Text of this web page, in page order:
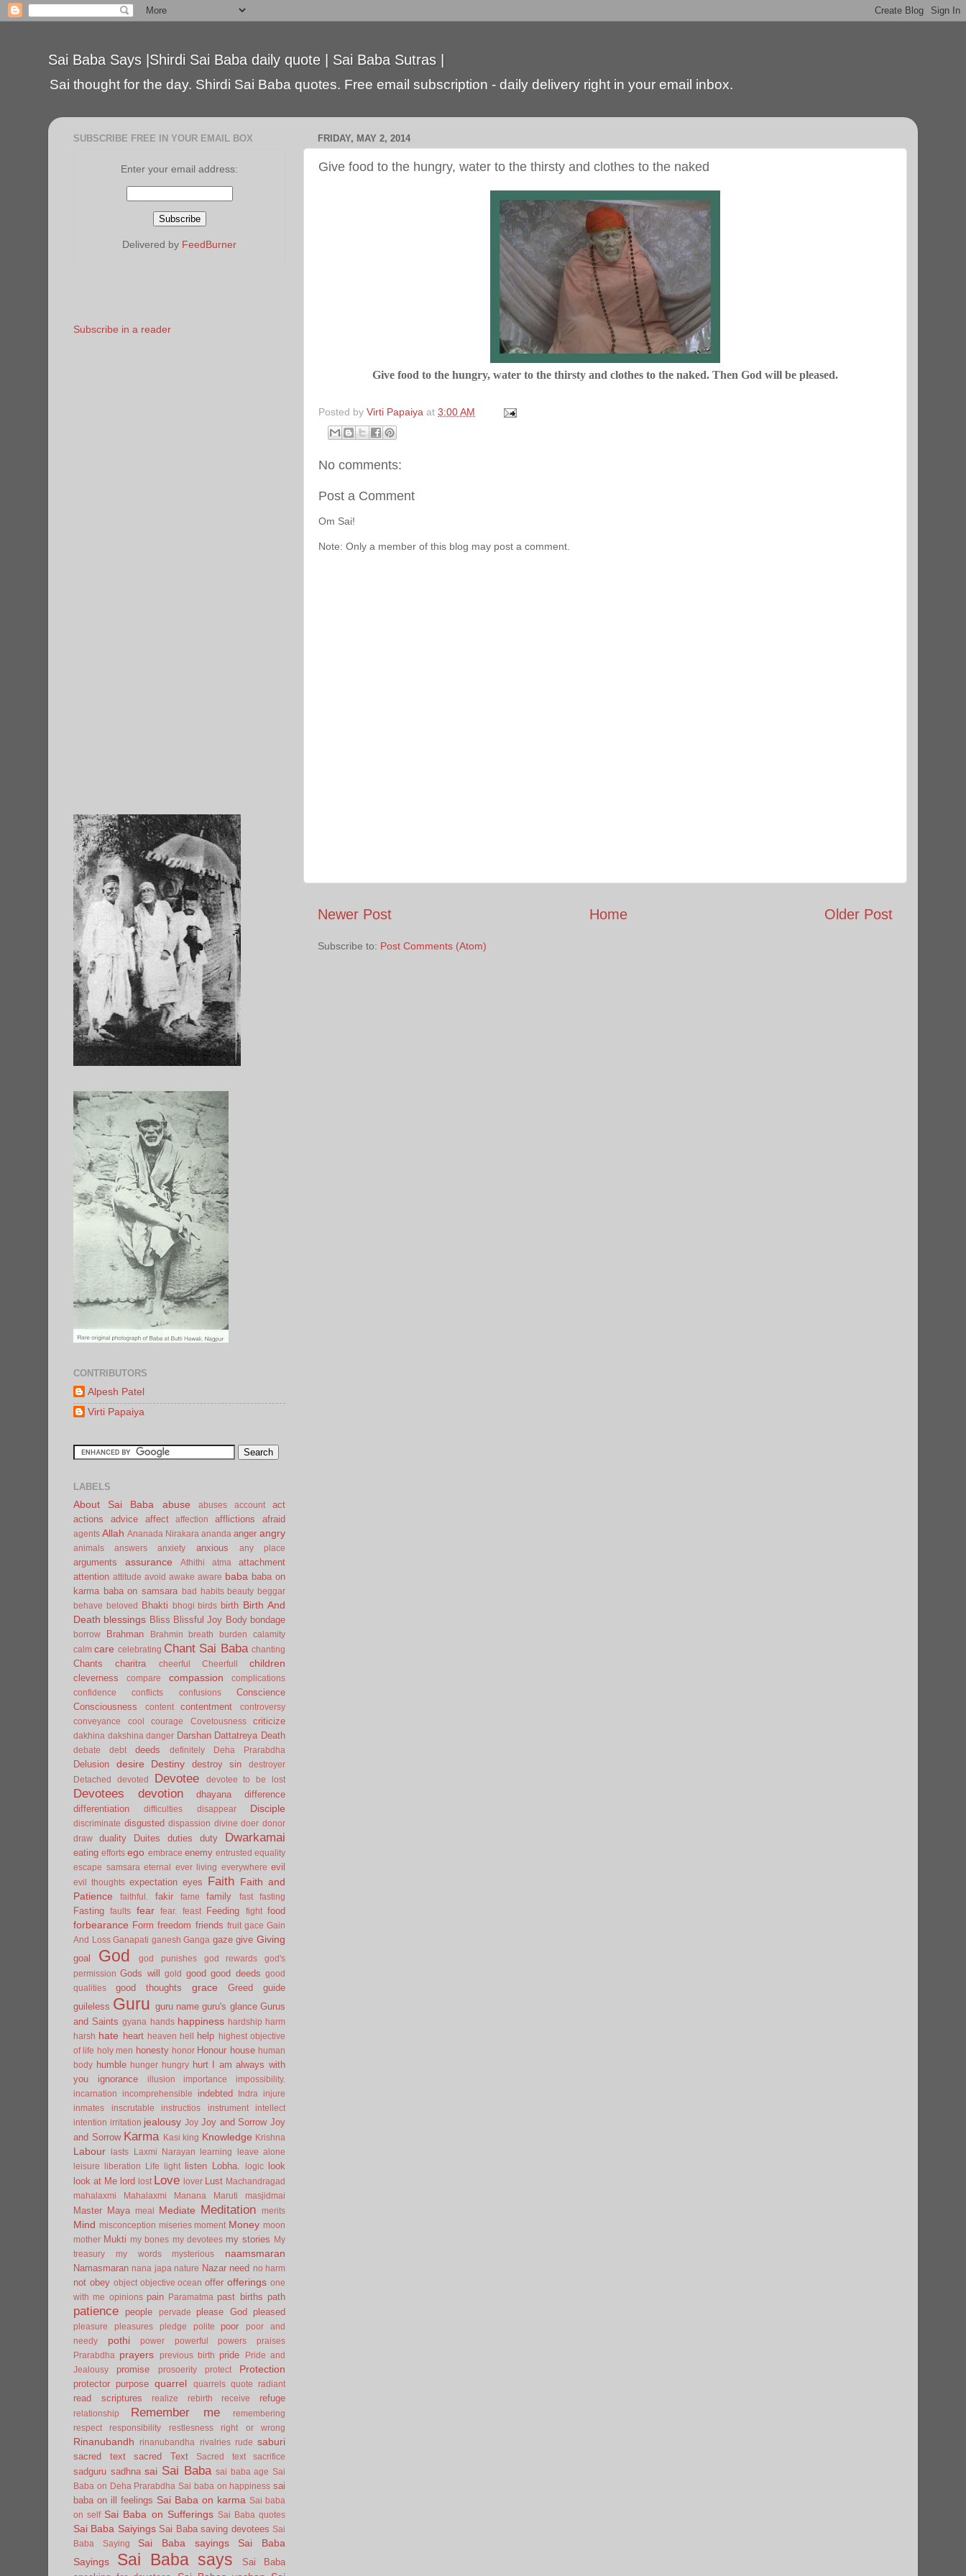
Sai Baba Says |Shirdi Sai Baba daily quote | Sai Baba Sutras |
Sai thought for the day. Shirdi Sai Baba quotes. Free email subscription - daily delivery right in your email inbox.
FRIDAY, MAY 2, 2014
Give food to the hungry, water to the thirsty and clothes to the naked
Give food to the hungry, water to the thirsty and clothes to the naked. Then God will be pleased.
Posted by Virti Papaiya at 3:00 AM
No comments:
Post a Comment
Om Sai!
Note: Only a member of this blog may post a comment.
Newer Post Older Post
Home
Subscribe to: Post Comments (Atom)
SUBSCRIBE FREE IN YOUR EMAIL BOX
Enter your email address:
Delivered by FeedBurner
Subscribe in a reader
CONTRIBUTORS
Alpesh Patel
Virti Papaiya
LABELS
About Sai Baba abuse abuses account
act
actions
advice affect affection afflictions afraid
agents Allah Ananada Nirakara ananda anger angry
animals answers anxiety anxious any place
arguments assurance Athithi atma
attachment
attention attitude avoid awake aware baba baba on
karma baba on samsara bad habits beauty beggar
behave
beloved Bhakti bhogi birds birth Birth And
Death blessings Bliss Blissful Joy Body bondage
borrow Brahman Brahmin breath burden
calamity
calm care celebrating Chant Sai Baba chanting
Chants charitra cheerful Cheerfull children
cleverness compare compassion
complications
confidence
conflicts confusions
Conscience
Consciousness
content contentment
controversy
conveyance
cool courage Covetousness criticize
dakhina dakshina danger Darshan Dattatreya Death
debate debt deeds definitely Deha Prarabdha
Delusion desire Destiny destroy sin
destroyer
Detached
devoted Devotee devotee to be lost
Devotees devotion dhayana
difference
differentiation
difficulties disappear Disciple
discriminate disgusted dispassion divine doer donor
draw
duality Duites duties duty Dwarkamai
eating efforts ego embrace enemy entrusted equality
escape samsara eternal ever living everywhere evil
evil thoughts expectation eyes Faith Faith and
Patience
faithful. fakir fame family fast fasting
Fasting faults fear fear. feast Feeding fight food
forbearance Form freedom friends fruit gace Gain
And Loss Ganapati ganesh Ganga gaze give Giving
goal God god punishes god rewards
god's
permission Gods will gold good good deeds good
qualities
good thoughts grace Greed
guide
guileless Guru guru name guru's glance Gurus
and Saints gyana hands happiness hardship harm
harsh hate heart heaven hell help
highest objective
of life holy men honesty honor Honour house human
body humble hunger hungry hurt I am always with
you
ignorance illusion importance
impossibility.
incarnation
incomprehensible indebted Indra
injure
inmates
inscrutable instructios instrument
intellect
intention irritation jealousy Joy Joy and Sorrow Joy
and Sorrow Karma Kasi king Knowledge Krishna
Labour lasts Laxmi Narayan learning
leave alone
leisure
liberation Life light listen Lobha. logic look
look at Me lord lost Love lover Lust Machandragad
mahalaxmi
Mahalaxmi Manana Maruti masjidmai
Master Maya meal Mediate Meditation merits
Mind misconception miseries moment Money moon
mother Mukti my bones my devotees my stories
My
treasury
my words mysterious naamsmaran
Namasmaran nana japa nature Nazar need no harm
not obey object objective ocean offer offerings one
with me opinions pain Paramatma past births path
patience people pervade please God pleased
pleasure pleasures pledge polite poor
poor and
needy
pothi power powerful powers
praises
Prarabdha
prayers previous birth pride
Pride and
Jealousy
promise prosoerity protect Protection
protector purpose quarrel quarrels quote radiant
read scriptures realize rebirth receive refuge
relationship Remember me
remembering
respect
responsibility restlesness right or wrong
Rinanubandh rinanubandha rivalries rude saburi
sacred text sacred Text Sacred text sacrifice
sadguru sadhna sai Sai Baba sai baba age Sai
Baba on Deha Prarabdha Sai baba on happiness sai
baba on ill feelings Sai Baba on karma Sai baba
on self Sai Baba on Sufferings Sai Baba quotes
Sai Baba Saiyings Sai Baba saving devotees Sai
Baba Saying
Sai Baba sayings
Sai Baba
Sayings
Sai Baba says
Sai Baba